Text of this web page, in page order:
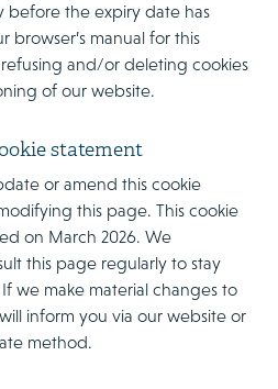
before the expiry date has
browser’s manual for this
and/or deleting cookies
of our website.
statement
or amend this cookie
this page. This cookie
on March 2026. We
this page regularly to stay
we make material changes to
inform you via our website or
method.